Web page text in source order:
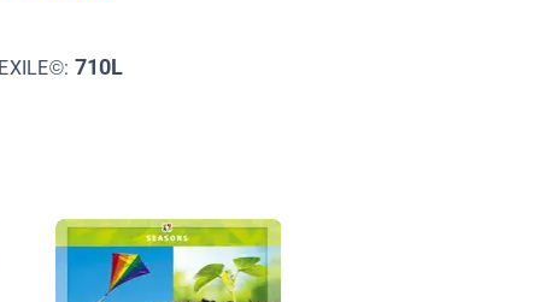
710L